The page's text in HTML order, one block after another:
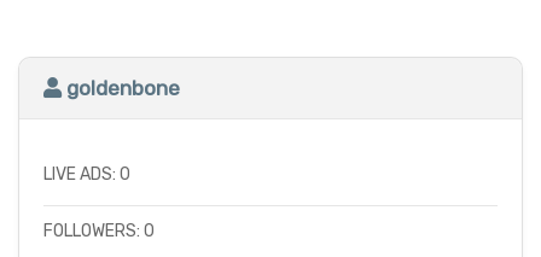
goldenbone
LIVE ADS: 0
FOLLOWERS: 0